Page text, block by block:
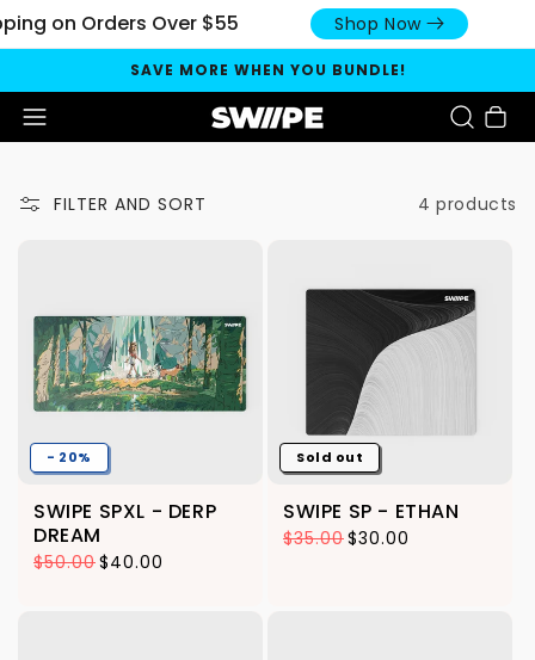
on Orders Over $55 Shop Now
SAVE MORE WHEN YOU BUNDLE!
Cart
FILTER AND SORT 4 products
- 20%
SWIPE SPXL - DERP
DREAM
Regular price
$50.00
Sale price$40.00
Sold out
SWIPE SP - ETHAN
Regular price
$35.00
Sale price$30.00